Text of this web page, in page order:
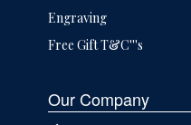
Engraving
Free Gift T&C'''s
Our Company